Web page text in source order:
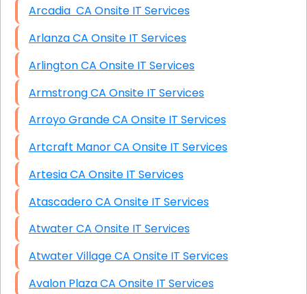
Arcadia CA Onsite IT Services
Arlanza CA Onsite IT Services
Arlington CA Onsite IT Services
Armstrong CA Onsite IT Services
Arroyo Grande CA Onsite IT Services
Artcraft Manor CA Onsite IT Services
Artesia CA Onsite IT Services
Atascadero CA Onsite IT Services
Atwater CA Onsite IT Services
Atwater Village CA Onsite IT Services
Avalon Plaza CA Onsite IT Services